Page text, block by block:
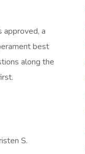
approved, a
best
along the
S.